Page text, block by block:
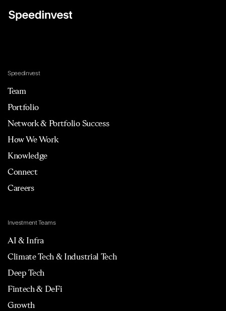
Speedinvest
Team
Portfolio
Network & Portfolio Success
How We Work
Knowledge
Connect
Careers
Investment Teams
AI & Infra
Climate Tech & Industrial Tech
Deep Tech
Fintech & DeFi
Growth